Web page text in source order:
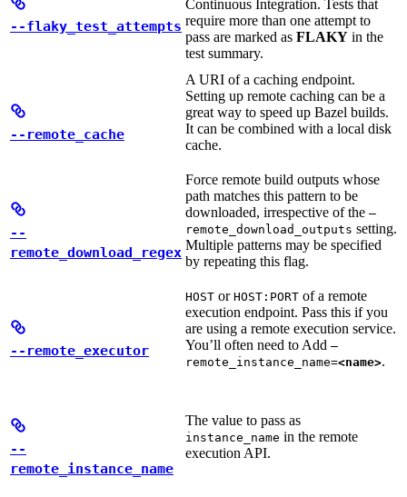
--flaky_test_attempts
Continuous Integration. Tests that
require more than one attempt to
pass are marked as FLAKY in the
test summary.
--remote_cache
A URI of a caching endpoint.
Setting up remote caching can be a
great way to speed up Bazel builds.
It can be combined with a local disk
cache.
--
remote_download_regex
Force remote build outputs whose
path matches this pattern to be
downloaded, irrespective of the —
remote_download_outputs setting.
Multiple patterns may be specified
by repeating this flag.
--remote_executor
HOST or HOST:PORT of a remote
execution endpoint. Pass this if you
are using a remote execution service.
You’ll often need to Add —
remote_instance_name=<name>.
--
remote_instance_name
The value to pass as
instance_name in the remote
execution API.